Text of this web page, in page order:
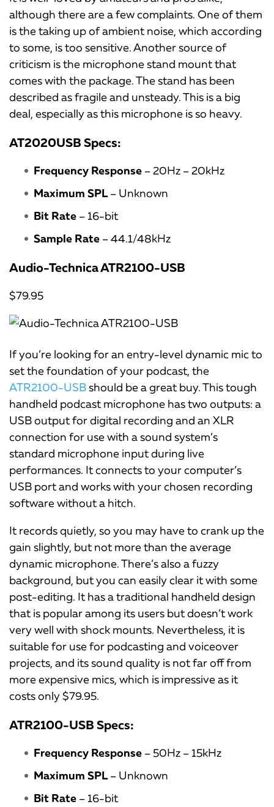
although there are a few complaints. One of them
is the taking up of ambient noise, which according
to some, is too sensitive. Another source of
criticism is the microphone stand mount that
comes with the package. The stand has been
described as fragile and unsteady. This is a big
deal, especially as this microphone is so heavy.
AT2020USB Specs:
Frequency Response – 20Hz – 20kHz
Maximum SPL– Unknown
Bit Rate – 16-bit
Sample Rate – 44.1/48kHz
Audio-Technica ATR2100-USB
$79.95
If you’re looking for an entry-level dynamic mic to
set the foundation of your podcast, the
ATR2100-USBshould be a great buy. This tough
handheld podcast microphone has two outputs: a
USB output for digital recording and an XLR
connection for use with a sound system’s
standard microphone input during live
performances. It connects to your computer’s
USB port and works with your chosen recording
software without a hitch.
It records quietly, so you may have to crank up the
gain slightly, but not more than the average
dynamic microphone. There’s also a fuzzy
background, but you can easily clear it with some
post-editing. It has a traditional handheld design
that is popular among its users but doesn’t work
very well with shock mounts. Nevertheless, it is
suitable for use for podcasting and voiceover
projects, and its sound quality is not far off from
more expensive mics, which is impressive as it
costs only $79.95.
ATR2100-USB Specs:
Frequency Response – 50Hz – 15kHz
Maximum SPL– Unknown
Bit Rate – 16-bit